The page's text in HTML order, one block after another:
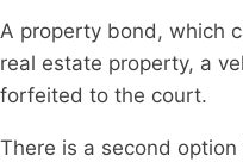
A property bond, which
real estate property, a
forfeited to the court.
There is a second option